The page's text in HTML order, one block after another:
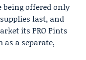
being offered only
last, and
its PRO Pints
a separate,